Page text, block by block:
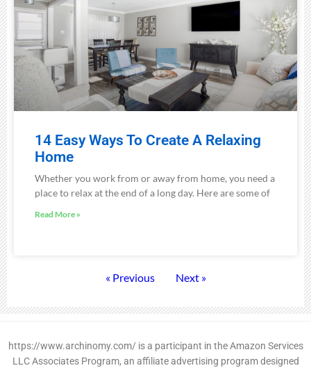
14 Easy Ways To Create A Relaxing
Home
Whether you work from or away from home, you need a
place to relax at the end of a long day. Here are some of
Read More »
« Previous Next »
https://www.archinomy.com/ is a participant in the Amazon Services
LLC Associates Program, an affiliate advertising program designed